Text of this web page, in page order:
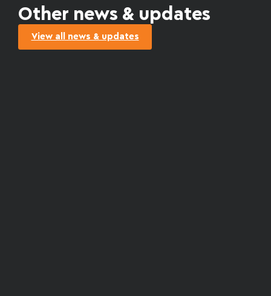
Other news & updates
View all news & updates